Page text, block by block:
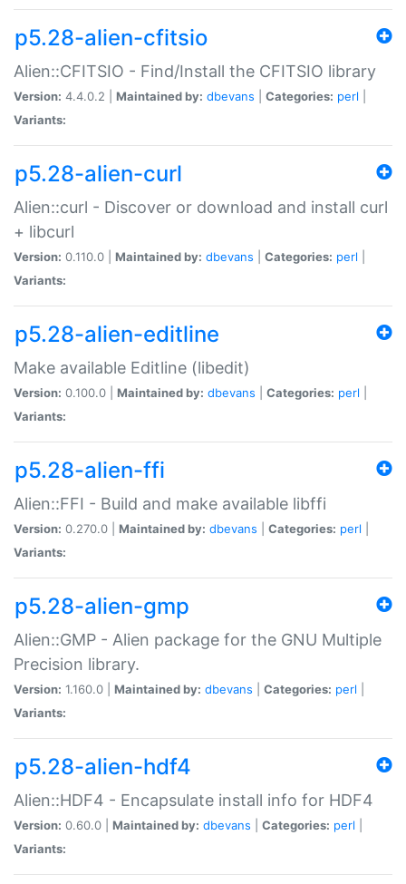
p5.28-alien-cfitsio
Alien::CFITSIO - Find/Install the CFITSIO library
Version: 4.4.0.2 | Maintained by: dbevans Categories: perl
Variants:
p5.28-alien-curl
Alien::curl - Discover or download and install curl
+ libcurl
Version: 0.110.0 | Maintained by: dbevans Categories: perl
Variants:
p5.28-alien-editline
Make available Editline (libedit)
Version: 0.100.0 | Maintained by: dbevans Categories: perl
Variants:
p5.28-alien-ffi
Alien::FFI - Build and make available libffi
Version: 0.270.0 | Maintained by: dbevans Categories: perl
Variants:
p5.28-alien-gmp
Alien::GMP - Alien package for the GNU Multiple
Precision library.
Version: 1.160.0 | Maintained by: dbevans Categories: perl
Variants:
p5.28-alien-hdf4
Alien::HDF4 - Encapsulate install info for HDF4
Version: 0.60.0 | Maintained by: dbevans Categories: perl
Variants: